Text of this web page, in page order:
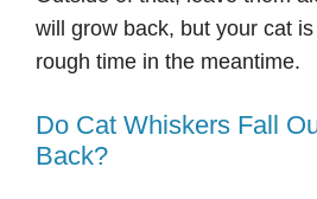
will grow back, but your cat
rough time in the meantime.
Do Cat Whiskers Fall
Back?